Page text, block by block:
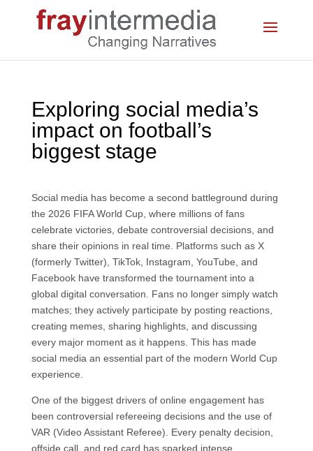
Exploring social media’s
impact on football’s
biggest stage
Social media has become a second battleground during
the 2026 FIFA World Cup, where millions of fans
celebrate victories, debate controversial decisions, and
share their opinions in real time. Platforms such as X
(formerly Twitter), TikTok, Instagram, YouTube, and
Facebook have transformed the tournament into a
global digital conversation. Fans no longer simply watch
matches; they actively participate by posting reactions,
creating memes, sharing highlights, and discussing
every major moment as it happens. This has made
social media an essential part of the modern World Cup
experience.
One of the biggest drivers of online engagement has
been controversial refereeing decisions and the use of
VAR (Video Assistant Referee). Every penalty decision,
offside call, and red card has sparked intense